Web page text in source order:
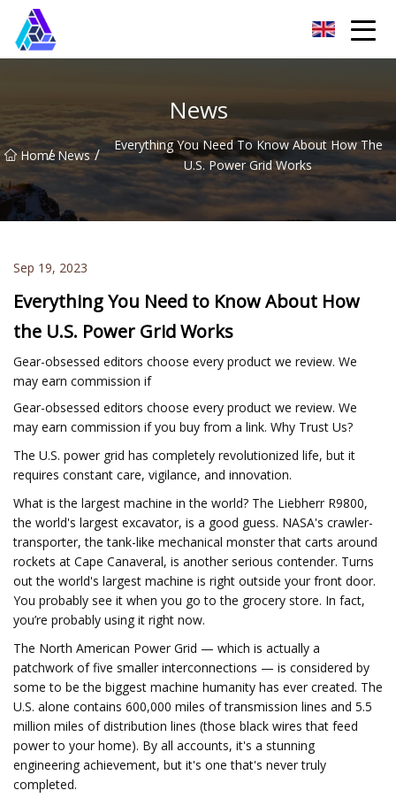
News
Home
/ News /
Everything You Need To Know About How The
U.S. Power Grid Works
Sep 19, 2023
Everything You Need to Know About How
the U.S. Power Grid Works
Gear-obsessed editors choose every product we review. We
may earn commission if
Gear-obsessed editors choose every product we review. We
may earn commission if you buy from a link. Why Trust Us?
The U.S. power grid has completely revolutionized life, but it
requires constant care, vigilance, and innovation.
What is the largest machine in the world? The Liebherr R9800,
the world's largest excavator, is a good guess. NASA's crawler-
transporter, the tank-like mechanical monster that carts around
rockets at Cape Canaveral, is another serious contender. Turns
out the world's largest machine is right outside your front door.
You probably see it when you go to the grocery store. In fact,
you’re probably using it right now.
The North American Power Grid — which is actually a
patchwork of five smaller interconnections — is considered by
some to be the biggest machine humanity has ever created. The
U.S. alone contains 600,000 miles of transmission lines and 5.5
million miles of distribution lines (those black wires that feed
power to your home). By all accounts, it's a stunning
engineering achievement, but it's one that's never truly
completed.